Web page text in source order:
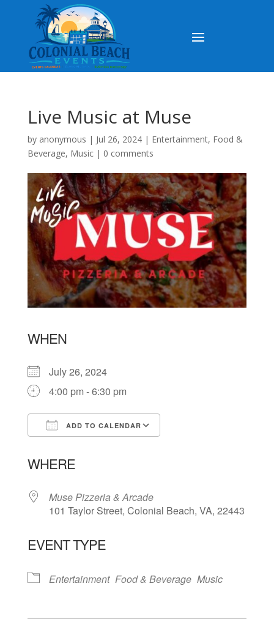
Live Music at Muse
by anonymous | Jul 26, 2024| Entertainment, Food &
Beverage, Music| 0 comments
WHEN
July 26, 2024
4:00 pm - 6:30 pm
ADD TO CALENDAR
WHERE
Muse Pizzeria & Arcade
101 Taylor Street, Colonial Beach, VA, 22443
EVENT TYPE
Entertainment Food & Beverage Music